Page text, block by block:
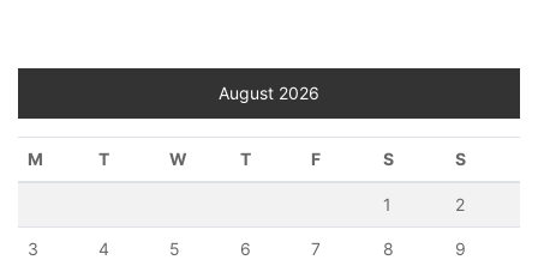
August 2026
M T W T F S S
1 2
3 4 5 6 7 8 9